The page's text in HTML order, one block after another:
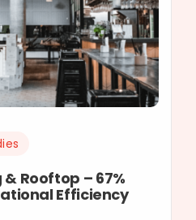
Rooftop – 67%
Efficiency